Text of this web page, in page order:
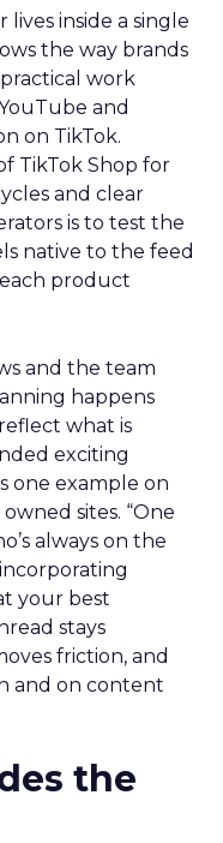
inside a single
the way brands
work
and
on TikTok.
TikTok Shop for
and clear
is to test the
native to the feed
product
and the team
happens
what is
exciting
one example on
sites. “One
always on the
your best
stays
friction, and
and on content
the